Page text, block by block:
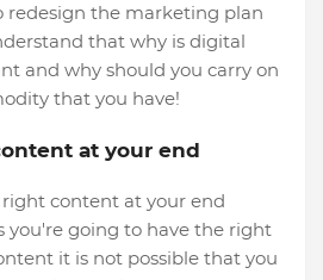
redesign the marketing plan
that why is digital
and why should you carry on
that you have!
at your end
content at your end
you're going to have the right
it is not possible that you